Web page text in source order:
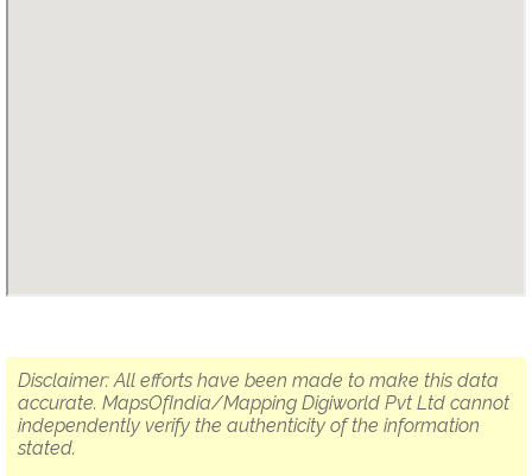
Disclaimer: All efforts have been made to make this data
accurate. MapsOfIndia/Mapping Digiworld Pvt Ltd cannot
independently verify the authenticity of the information
stated.